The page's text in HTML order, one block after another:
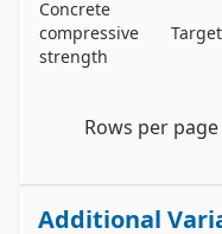
Concrete
compressive
strength
Target
Rows per page
Additional